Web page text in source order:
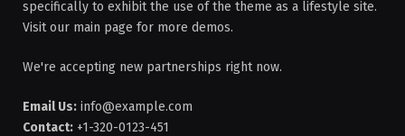
specifically to exhibit the use of the theme as a lifestyle site.
Visit our main page for more demos.
We're accepting new partnerships right now.
Email Us: info@example.com
Contact: +1-320-0123-451